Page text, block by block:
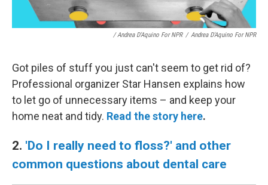
/ Andrea D'Aquino For NPR / Andrea D'Aquino For NPR
Got piles of stuff you just can't seem to get rid of?
Professional organizer Star Hansen explains how
to let go of unnecessary items – and keep your
home neat and tidy. Read the story here.
2. 'Do I really need to floss?' and other
common questions about dental care